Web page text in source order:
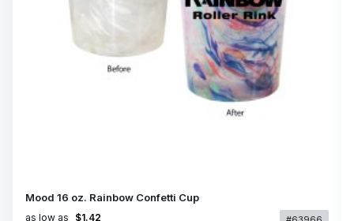
Mood 16 oz. Rainbow Confetti Cup
as low as $1.42